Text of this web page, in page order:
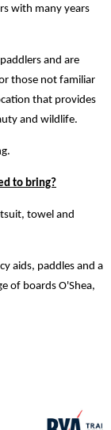
with many years
and are
those not familiar
that provides
and wildlife.
to bring?
towel and
aids, paddles and a
of boards O'Shea,